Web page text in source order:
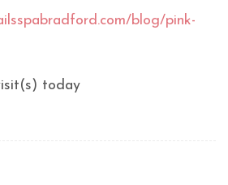
blog/pink-
today